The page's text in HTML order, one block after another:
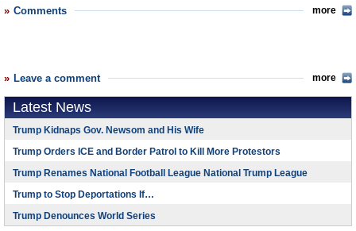
Comments more
Leave a comment more
Latest News
Trump Kidnaps Gov. Newsom and His Wife
Trump Orders ICE and Border Patrol to Kill More Protestors
Trump Renames National Football League National Trump League
Trump to Stop Deportations If…
Trump Denounces World Series